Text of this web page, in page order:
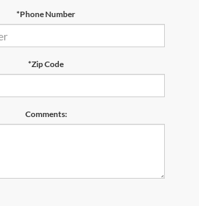
*Phone Number
*Zip Code
Comments: